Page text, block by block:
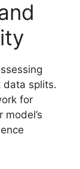
data splits.
for